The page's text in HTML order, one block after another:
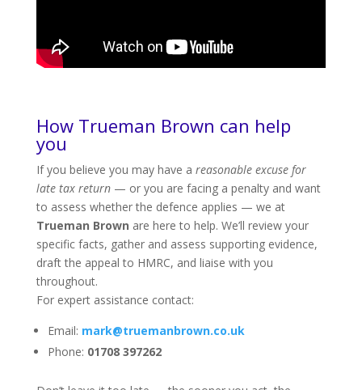
How Trueman Brown can help
you
If you believe you may have a reasonable excuse for
late tax return— or you are facing a penalty and want
to assess whether the defence applies — we at
Trueman Brown are here to help. We’ll review your
specific facts, gather and assess supporting evidence,
draft the appeal to HMRC, and liaise with you
throughout.
For expert assistance contact:
Email: mark@truemanbrown.co.uk
Phone: 01708 397262